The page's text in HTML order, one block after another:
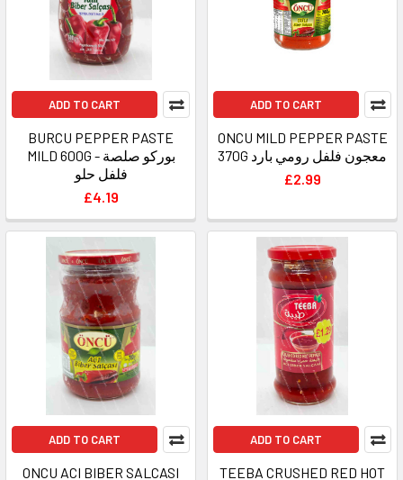
ADD TO CART
BURCU PEPPER PASTE
MILD 600G - بوركو صلصة
فلفل حلو
£4.19
ADD TO CART
ONCU MILD PEPPER PASTE
370G معجون فلفل رومي بارد
£2.99
ADD TO CART
ONCU ACI BIBER SALCASI
ADD TO CART
TEEBA CRUSHED RED HOT